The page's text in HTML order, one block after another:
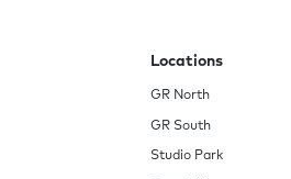
Locations
GR North
GR South
Studio Park